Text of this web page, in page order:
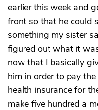
earlier this week and
front so that he could
something my sister
figured out what it
now that I basically
him in order to pay
health insurance for
make five hundred a